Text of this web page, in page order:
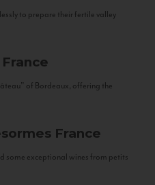
to prepare their fertile valley
France
of Bordeaux, offering the
France
some exceptional wines from petits